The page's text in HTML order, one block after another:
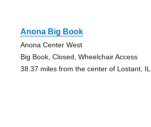
Anona Big Book
Anona Center West
Big Book, Closed, Wheelchair Access
38.37 miles from the center of Lostant, IL